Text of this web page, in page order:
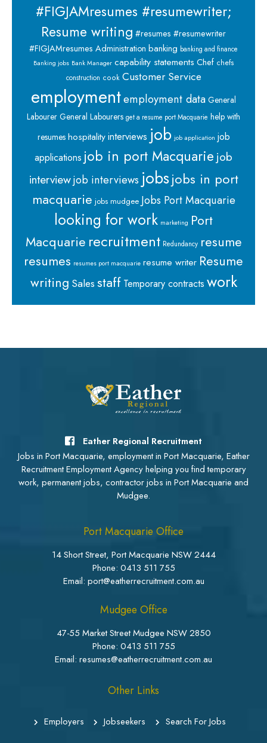
#FIGJAMresumes #resumewriter;
Resume writing #resumes #resumewriter
#FIGJAMresumes Administration banking banking and finance
Banking jobs Bank Manager capability statements Chef chefs
construction cook Customer Service
employmentemployment data General
Labourer General Labourers get a resume port Macquarie help with
resumes hospitalityinterviews job job application job
applications job in port Macquarie job
interviewjob interviews jobsjobs in port
macquarie jobs mudgee Jobs Port Macquarie
looking for work marketing Port
Macquarie recruitment Redundancy resume
resumes resumes port macquarie resume writer Resume
writing Salesstaff Temporary contracts work
Eather Regional Recruitment
Jobs in Port Macquarie, employment in Port Macquarie, Eather
Recruitment Employment Agency helping you find temporary
work, permanent jobs, contractor jobs in Port Macquarie and
Mudgee.
Port Macquarie Office
14 Short Street, Port Macquarie NSW 2444
Phone: 0413 511 755
Email: port@eatherrecruitment.com.au
Mudgee Office
47-55 Market Street Mudgee NSW 2850
Phone: 0413 511 755
Email: resumes@eatherrecruitment.com.au
Other Links
Employers Jobseekers Search For Jobs